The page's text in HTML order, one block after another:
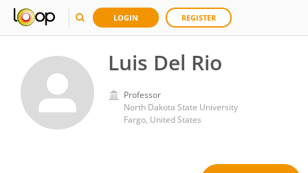
LOGIN REGISTER
Luis Del Rio
Professor
North Dakota State University
Fargo, United States